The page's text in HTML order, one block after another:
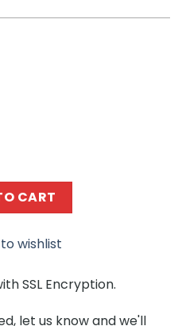
2049 K’s Spinner by
CART
wishlist
SSL Encryption.
let us know and we'll